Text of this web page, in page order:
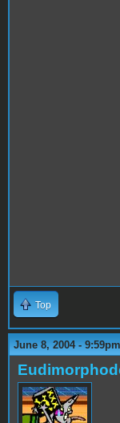
Top
June 8, 2004 - 9:59pm